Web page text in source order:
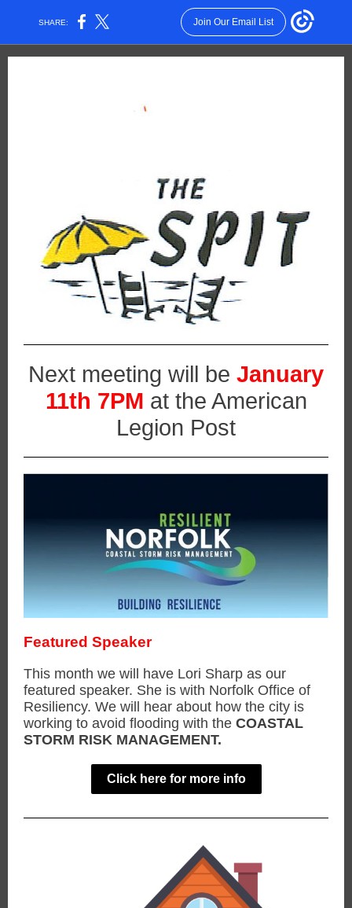
SHARE: Join Our Email List
Next meeting will be January
11th 7PM at the American
Legion Post
Featured Speaker
This month we will have Lori Sharp as our
featured speaker. She is with Norfolk Office of
Resiliency. We will hear about how the city is
working to avoid flooding with the COASTAL
STORM RISK MANAGEMENT.
Click here for more info